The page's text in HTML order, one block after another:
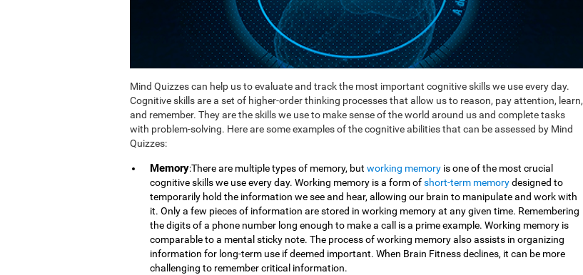
Mind Quizzes can help us to evaluate and track the most important cognitive skills we use every day.
Cognitive skills are a set of higher-order thinking processes that allow us to reason, pay attention, learn,
and remember. They are the skills we use to make sense of the world around us and complete tasks
with problem-solving. Here are some examples of the cognitive abilities that can be assessed by Mind
Quizzes:
Memory:There are multiple types of memory, but working memory is one of the most crucial
cognitive skills we use every day. Working memory is a form ofshort-term memorydesigned to
temporarily hold the information we see and hear, allowing our brain to manipulate and work with
it. Only a few pieces of information are stored in working memory at any given time. Remembering
the digits of a phone number long enough to make a call is a prime example. Working memory is
comparable to a mental sticky note. The process of working memory also assists in organizing
information for long-term use if deemed important. When Brain Fitness declines, it can be more
challenging to remember critical information.